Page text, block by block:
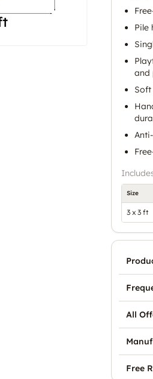
Pile
and
Size
3 x 3 ft
All
Free